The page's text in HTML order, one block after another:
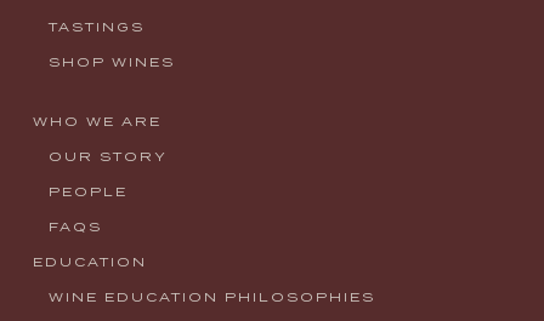
TASTINGS
SHOP WINES
WHO WE ARE
OUR STORY
PEOPLE
FAQS
EDUCATION
WINE EDUCATION PHILOSOPHIES